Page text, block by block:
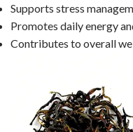
Supports stress
Promotes daily energy
Contributes to overall